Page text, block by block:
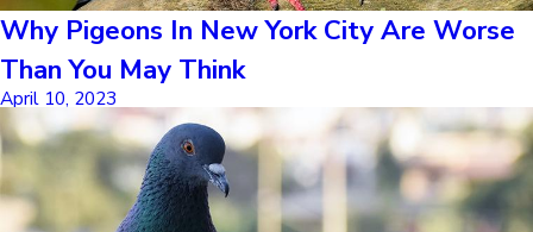
Why Pigeons In New York City Are Worse
Than You May Think
April 10, 2023